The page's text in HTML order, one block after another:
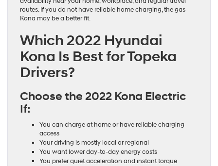
routes. If you do not have reliable home charging, the gas
Kona may be a better fit.
Which 2022 Hyundai
Kona Is Best for Topeka
Drivers?
Choose the 2022 Kona Electric
If:
You can charge at home or have reliable charging
access
Your driving is mostly local or regional
You want lower day-to-day energy costs
You prefer quiet acceleration and instant torque